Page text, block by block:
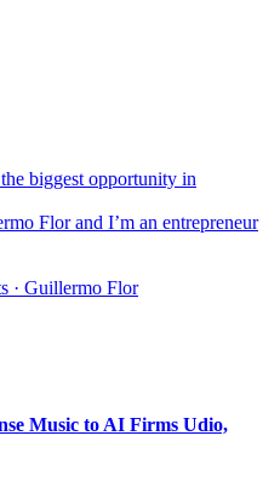
biggest opportunity in
Flor and I’m an entrepreneur
· Guillermo Flor
Music to AI Firms Udio,